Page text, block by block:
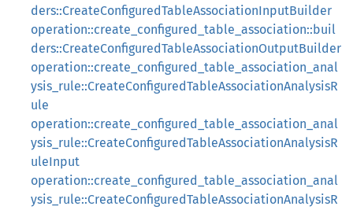
ders::CreateConfiguredTableAssociationInputBuilder
operation::create_configured_table_association::buil
ders::CreateConfiguredTableAssociationOutputBuilder
operation::create_configured_table_association_anal
ysis_rule::CreateConfiguredTableAssociationAnalysisR
ule
operation::create_configured_table_association_anal
ysis_rule::CreateConfiguredTableAssociationAnalysisR
uleInput
operation::create_configured_table_association_anal
ysis_rule::CreateConfiguredTableAssociationAnalysisR